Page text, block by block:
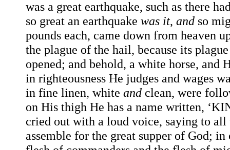
was a great earthquake, such as there
so great an earthquake was it, and so
pounds each, came down from heaven
the plague of the hail, because its
opened; and behold, a white horse, and
in righteousness He judges and wages
in fine linen, white and clean, were
on His thigh He has a name written,
cried out with a loud voice, saying to
assemble for the great supper of God;